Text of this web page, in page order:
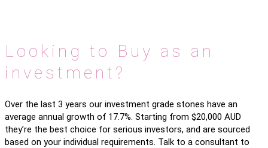
Looking to Buy as an
investment?
Over the last 3 years our investment grade stones have an
average annual growth of 17.7%. Starting from $20,000 AUD
they’re the best choice for serious investors, and are sourced
based on your individual requirements. Talk to a consultant to